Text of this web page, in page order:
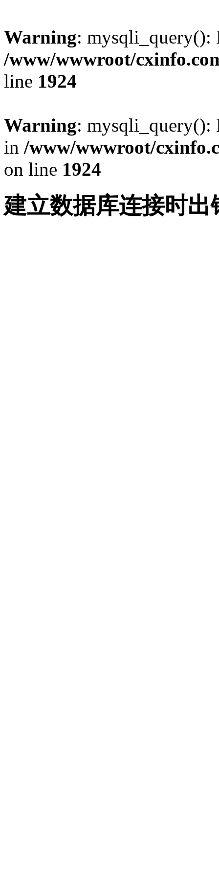
Warning: mysqli_query():
/www/wwwroot/
line 1924
Warning: mysqli_query():
in /www/wwwroot/
on line 1924
建立数据库连接时出